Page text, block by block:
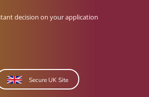
No credit footprint quote
Secure UK Site